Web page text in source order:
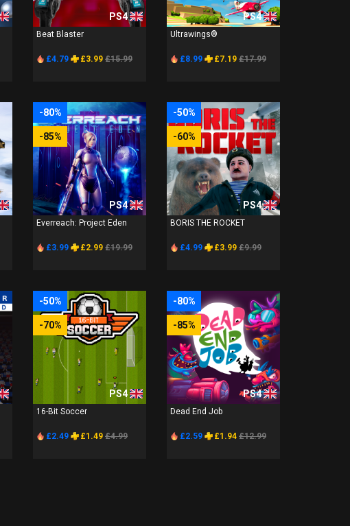
PS4
Beat Blaster
£4.79 £3.99 £15.99
PS4
Ultrawings®
£8.99 £7.19 £17.99
-80%
-85%
PS4
Everreach: Project Eden
£3.99 £2.99 £19.99
-50%
-60%
PS4
BORIS THE ROCKET
£4.99 £3.99 £9.99
-50%
-70%
PS4
16-Bit Soccer
£2.49 £1.49 £4.99
-80%
-85%
PS4
Dead End Job
£2.59 £1.94 £12.99